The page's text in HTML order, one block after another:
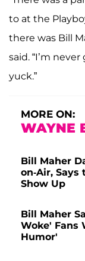
to at the
there was Bill
said. “I’m
yuck.”
MORE ON:
WAYNE
Bill Maher
on-Air, Says
Show Up
Bill Maher
Woke' Fans
Humor'